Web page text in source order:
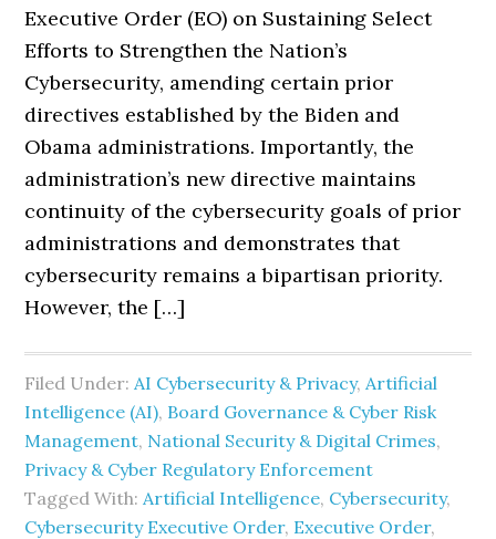
Executive Order (EO) on Sustaining Select
Efforts to Strengthen the Nation’s
Cybersecurity, amending certain prior
directives established by the Biden and
Obama administrations. Importantly, the
administration’s new directive maintains
continuity of the cybersecurity goals of prior
administrations and demonstrates that
cybersecurity remains a bipartisan priority.
However, the […]
Filed Under:AI Cybersecurity & Privacy,Artificial
Intelligence (AI), Board Governance & Cyber Risk
Management, National Security & Digital Crimes,
Privacy & Cyber Regulatory Enforcement
Tagged With:Artificial Intelligence, Cybersecurity,
Cybersecurity Executive Order, Executive Order,